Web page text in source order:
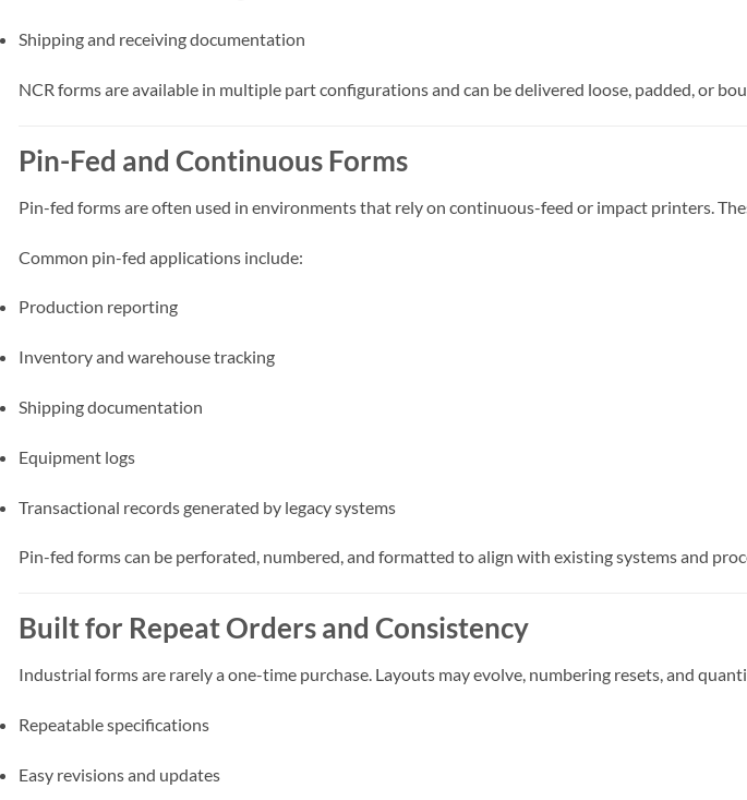
Shipping and receiving documentation
NCR forms are available in multiple part configurations and can be delivered loose, padded, or
Pin-Fed and Continuous Forms
Pin-fed forms are often used in environments that rely on continuous-feed or impact printers.
Common pin-fed applications include:
Production reporting
Inventory and warehouse tracking
Shipping documentation
Equipment logs
Transactional records generated by legacy systems
Pin-fed forms can be perforated, numbered, and formatted to align with existing systems and
Built for Repeat Orders and Consistency
Industrial forms are rarely a one-time purchase. Layouts may evolve, numbering resets, and
Repeatable specifications
Easy revisions and updates